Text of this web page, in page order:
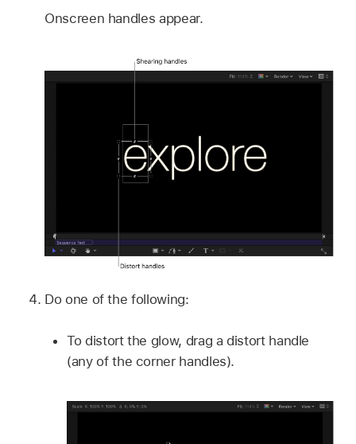
Onscreen handles appear.
Do one of the following:
To distort the glow, drag a distort handle
(any of the corner handles).